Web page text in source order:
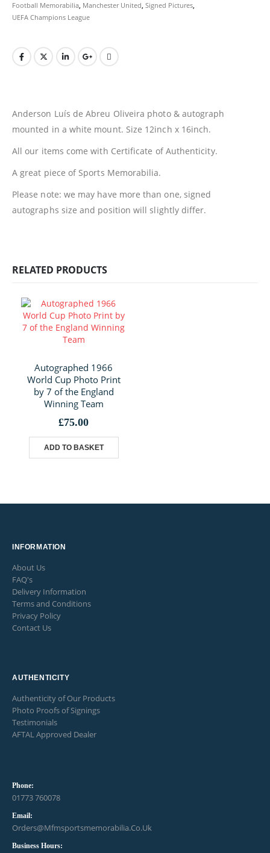
Football Memorabilia, Manchester United, Signed Pictures,
UEFA Champions League
Anderson Luís de Abreu Oliveira photo & autograph
mounted in a white mount. Size 12inch x 16inch.
All our items come with Certificate of Authenticity.
A great piece of Sports Memorabilia.
Please note: we may have more than one, signed
autographs size and position will slightly differ.
RELATED PRODUCTS
Autographed 1966
World Cup Photo Print
by 7 of the England
Winning Team
£75.00
ADD TO BASKET
INFORMATION
About Us
FAQ's
Delivery Information
Terms and Conditions
Privacy Policy
Contact Us
AUTHENTICITY
Authenticity of Our Products
Photo Proofs of Signings
Testimonials
AFTAL Approved Dealer
Phone:
01773 760078
Email:
Orders@mfmsportsmemorabilia.co.uk
Business Hours: